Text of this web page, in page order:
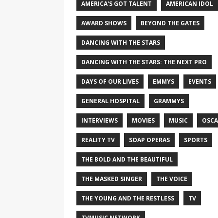
AMERICA'S GOT TALENT AMERICAN IDOL
AWARD SHOWS BEYOND THE GATES
DANCING WITH THE STARS
DANCING WITH THE STARS: THE NEXT PRO
DAYS OF OUR LIVES EMMYS EVENTS
GENERAL HOSPITAL GRAMMYS
INTERVIEWS MOVIES MUSIC
REALITY TV SOAP OPERAS SPORTS
THE BOLD AND THE BEAUTIFUL
THE MASKED SINGER THE VOICE
THE YOUNG AND THE RESTLESS TV